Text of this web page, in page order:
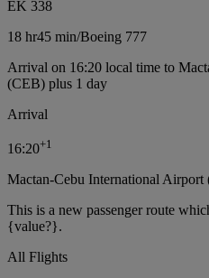
EK 338
18 hr45 min/Boeing 777
Arrival on 16:20 local time to
(CEB) plus 1 day
Arrival
16:20+1
Mactan-Cebu International Airport
This is a new passenger route
{value?}.
All Flights